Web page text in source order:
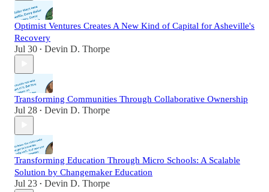
Optimist Ventures Creates A New Kind of Capital for Asheville's
Recovery
Jul 30 • Devin D. Thorpe
Transforming Communities Through Collaborative Ownership
Jul 28 • Devin D. Thorpe
Transforming Education Through Micro Schools: A Scalable
Solution by Changemaker Education
Jul 23 • Devin D. Thorpe